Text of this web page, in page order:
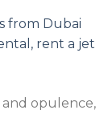
opulence,